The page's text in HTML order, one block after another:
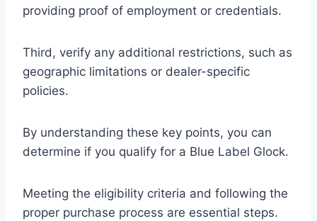
providing proof of employment or credentials.
Third, verify any additional restrictions, such as
geographic limitations or dealer-specific
policies.
By understanding these key points, you can
determine if you qualify for a Blue Label Glock.
Meeting the eligibility criteria and following the
proper purchase process are essential steps.